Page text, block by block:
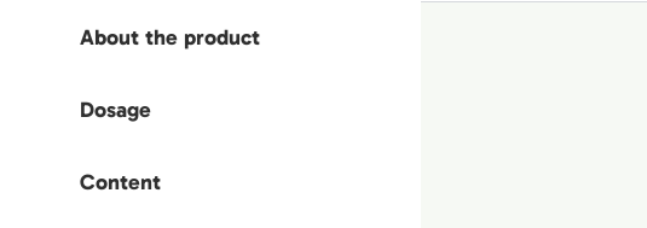
About the product
Dosage
Content